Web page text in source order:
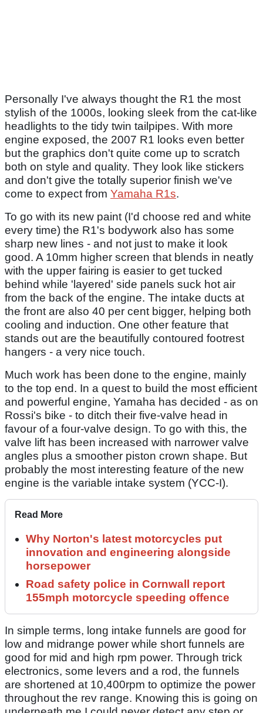
Personally I've always thought the R1 the most
stylish of the 1000s, looking sleek from the cat-like
headlights to the tidy twin tailpipes. With more
engine exposed, the 2007 R1 looks even better
but the graphics don't quite come up to scratch
both on style and quality. They look like stickers
and don't give the totally superior finish we've
come to expect from Yamaha R1s.
To go with its new paint (I'd choose red and white
every time) the R1's bodywork also has some
sharp new lines - and not just to make it look
good. A 10mm higher screen that blends in neatly
with the upper fairing is easier to get tucked
behind while 'layered' side panels suck hot air
from the back of the engine. The intake ducts at
the front are also 40 per cent bigger, helping both
cooling and induction. One other feature that
stands out are the beautifully contoured footrest
hangers - a very nice touch.
Much work has been done to the engine, mainly
to the top end. In a quest to build the most efficient
and powerful engine, Yamaha has decided - as on
Rossi's bike - to ditch their five-valve head in
favour of a four-valve design. To go with this, the
valve lift has been increased with narrower valve
angles plus a smoother piston crown shape. But
probably the most interesting feature of the new
engine is the variable intake system (YCC-I).
Read More
Why Norton's latest motorcycles put
innovation and engineering alongside
horsepower
Road safety police in Cornwall report
155mph motorcycle speeding offence
In simple terms, long intake funnels are good for
low and midrange power while short funnels are
good for mid and high rpm power. Through trick
electronics, some levers and a rod, the funnels
are shortened at 10,400rpm to optimize the power
throughout the rev range. Knowing this is going on